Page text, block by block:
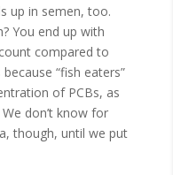
up in semen, too.
You end up with
compared to
“fish eaters”
of PCBs, as
We don’t know for
though, until we put